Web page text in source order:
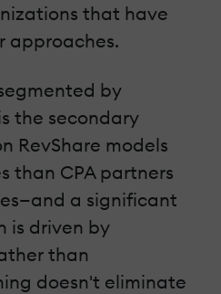
that have
approaches.
by
the secondary
RevShare models
than CPA partners
a significant
is driven by
than
doesn't eliminate